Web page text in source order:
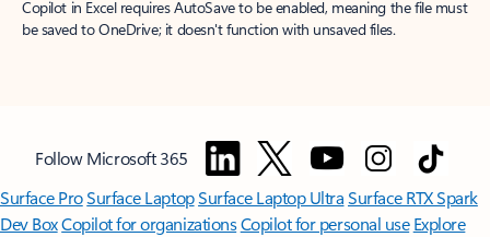
Copilot in Excel requires AutoSave to be enabled, meaning the file must
be saved to OneDrive; it doesn't function with unsaved files.
Follow Microsoft 365
Surface ProSurface LaptopSurface Laptop UltraSurface RTX Spark
Dev BoxCopilot for organizationsCopilot for personal use Explore